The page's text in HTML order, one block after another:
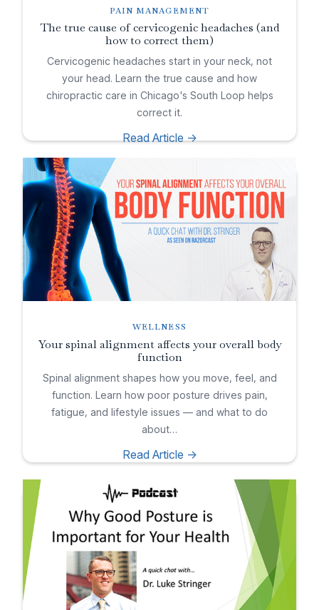
PAIN MANAGEMENT
The true cause of cervicogenic headaches (and
how to correct them)
Cervicogenic headaches start in your neck, not
your head. Learn the true cause and how
chiropractic care in Chicago's South Loop helps
correct it.
Read Article ->
WELLNESS
Your spinal alignment affects your overall body
function
Spinal alignment shapes how you move, feel, and
function. Learn how poor posture drives pain,
fatigue, and lifestyle issues — and what to do
about…
Read Article ->